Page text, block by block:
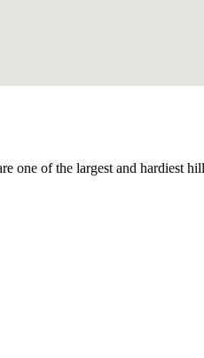
one of the largest and hardiest